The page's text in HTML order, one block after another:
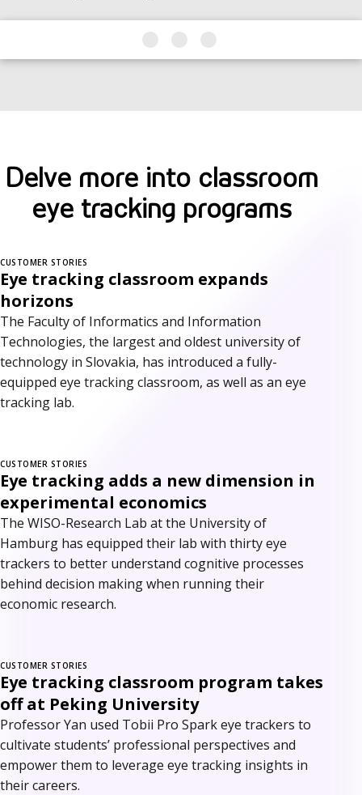
Delve more into classroom
eye tracking programs
CUSTOMER STORIES
Eye tracking classroom expands
horizons
The Faculty of Informatics and Information
Technologies, the largest and oldest university of
technology in Slovakia, has introduced a fully-
equipped eye tracking classroom, as well as an eye
tracking lab.
CUSTOMER STORIES
Eye tracking adds a new dimension in
experimental economics
The WISO-Research Lab at the University of
Hamburg has equipped their lab with thirty eye
trackers to better understand cognitive processes
behind decision making when running their
economic research.
CUSTOMER STORIES
Eye tracking classroom program takes
off at Peking University
Professor Yan used Tobii Pro Spark eye trackers to
cultivate students’ professional perspectives and
empower them to leverage eye tracking insights in
their careers.